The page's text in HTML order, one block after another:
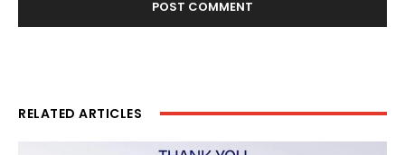
RELATED ARTICLES